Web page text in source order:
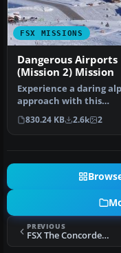
FSX MISSIONS
Dangerous Airports
(Mission 2) Mission
Experience a daring
approach with this
immersive mission set
amid the …
830.24 KB 2.6k 2
PREVIOUS
FSX The Concorde 3 Mission